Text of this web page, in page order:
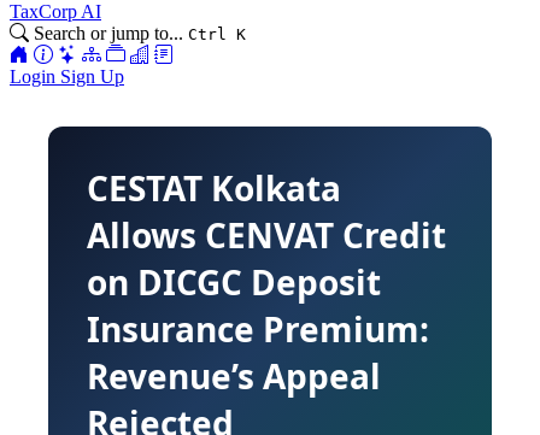
TaxCorp AI
Search or jump to... Ctrl K
Login Sign Up
CESTAT Kolkata
Allows CENVAT Credit
on DICGC Deposit
Insurance Premium:
Revenue’s Appeal
Rejected